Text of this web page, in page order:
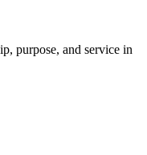
purpose, and service in